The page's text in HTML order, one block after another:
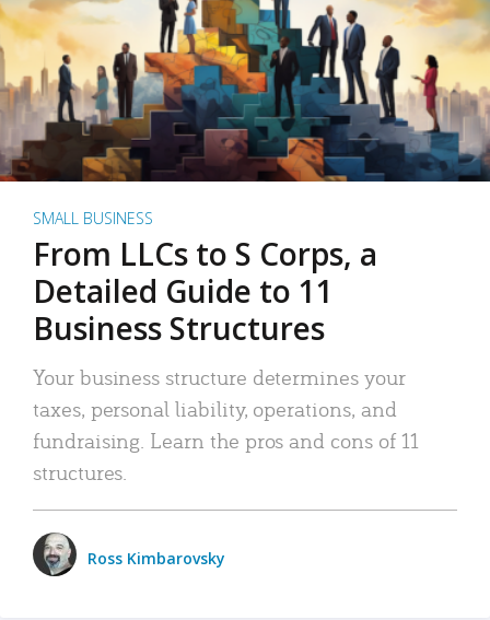
SMALL BUSINESS
From LLCs to S Corps, a
Detailed Guide to 11
Business Structures
Your business structure determines your
taxes, personal liability, operations, and
fundraising. Learn the pros and cons of 11
structures.
Ross Kimbarovsky